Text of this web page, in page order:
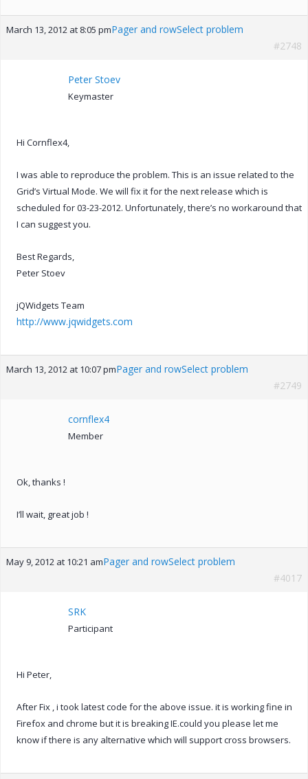
March 13, 2012 at 8:05 pmPager and rowSelect problem
#2748
Peter Stoev
Keymaster
Hi Cornflex4,
I was able to reproduce the problem. This is an issue related to the
Grid’s Virtual Mode. We will fix it for the next release which is
scheduled for 03-23-2012. Unfortunately, there’s no workaround that
I can suggest you.
Best Regards,
Peter Stoev
jQWidgets Team
http://www.jqwidgets.com
March 13, 2012 at 10:07 pmPager and rowSelect problem
#2749
cornflex4
Member
Ok, thanks !
I’ll wait, great job !
May 9, 2012 at 10:21 amPager and rowSelect problem
#4017
SRK
Participant
Hi Peter,
After Fix , i took latest code for the above issue. it is working fine in
Firefox and chrome but it is breaking IE.could you please let me
know if there is any alternative which will support cross browsers.